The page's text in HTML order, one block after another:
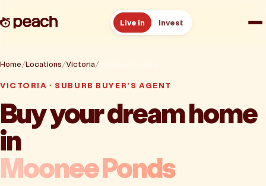
Live in Invest
How it works
Resources
About
Home Locations Victoria
VICTORIA · SUBURB BUYER'S AGENT
Buy your dream home
in
Moonee Ponds